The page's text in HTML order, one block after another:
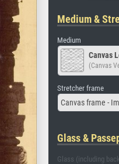
Medium &
Medium
Canvas
(Canvas
Stretcher frame
Canvas frame -
Glass &
Glass (including